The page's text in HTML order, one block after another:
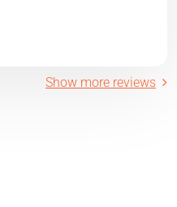
Show more reviews